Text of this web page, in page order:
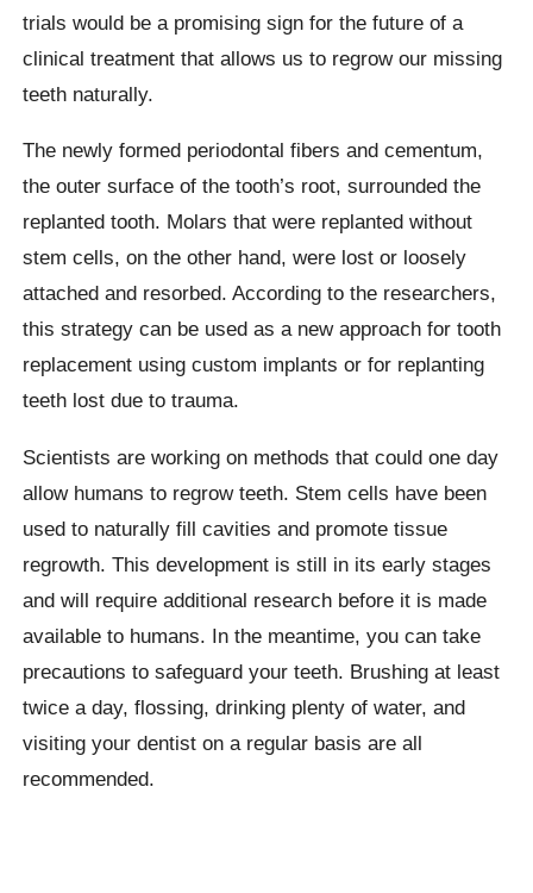
trials would be a promising sign for the future of a
clinical treatment that allows us to regrow our missing
teeth naturally.
The newly formed periodontal fibers and cementum,
the outer surface of the tooth’s root, surrounded the
replanted tooth. Molars that were replanted without
stem cells, on the other hand, were lost or loosely
attached and resorbed. According to the researchers,
this strategy can be used as a new approach for tooth
replacement using custom implants or for replanting
teeth lost due to trauma.
Scientists are working on methods that could one day
allow humans to regrow teeth. Stem cells have been
used to naturally fill cavities and promote tissue
regrowth. This development is still in its early stages
and will require additional research before it is made
available to humans. In the meantime, you can take
precautions to safeguard your teeth. Brushing at least
twice a day, flossing, drinking plenty of water, and
visiting your dentist on a regular basis are all
recommended.